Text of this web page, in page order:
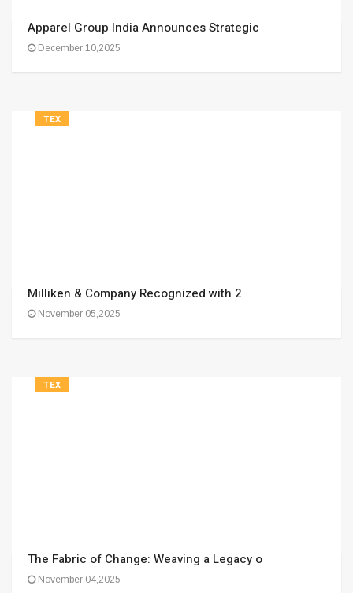
Apparel Group India Announces Strategic
December 10,2025
TEX
Milliken & Company Recognized with 2
November 05,2025
TEX
The Fabric of Change: Weaving a Legacy o
November 04,2025